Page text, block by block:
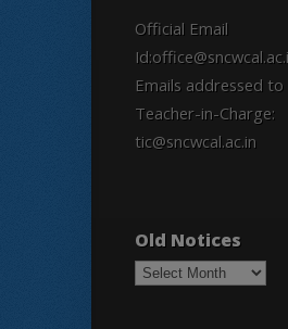
Official Email
Emails addressed to
Teacher-in-Charge:
tic@sncwcal.ac.in
Old Notices
Old
Notices